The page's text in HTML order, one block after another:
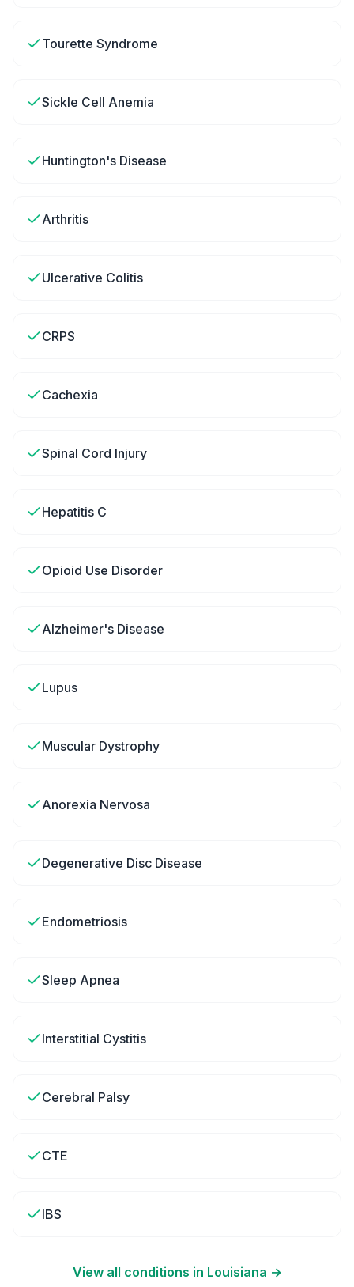
Tourette Syndrome
Sickle Cell Anemia
Huntington's Disease
Arthritis
Ulcerative Colitis
CRPS
Cachexia
Spinal Cord Injury
Hepatitis C
Opioid Use Disorder
Alzheimer's Disease
Lupus
Muscular Dystrophy
Anorexia Nervosa
Degenerative Disc Disease
Endometriosis
Sleep Apnea
Interstitial Cystitis
Cerebral Palsy
CTE
IBS
View all conditions in Louisiana →